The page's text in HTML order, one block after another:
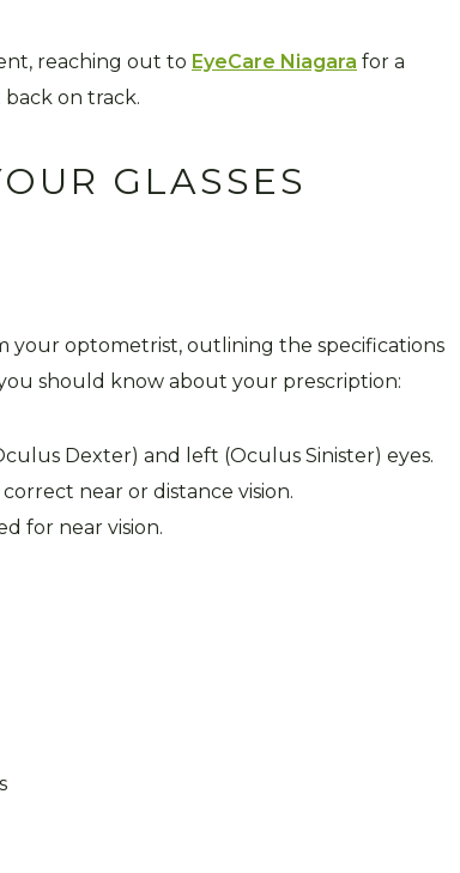
reaching out to EyeCare Niagara for a
on track.
GLASSES
your optometrist, outlining the specifications
should know about your prescription:
Dexter) and left (Oculus Sinister) eyes.
near or distance vision.
for near vision.